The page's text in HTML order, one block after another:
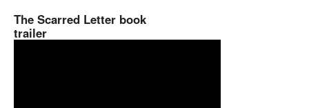
The Scarred Letter book
trailer